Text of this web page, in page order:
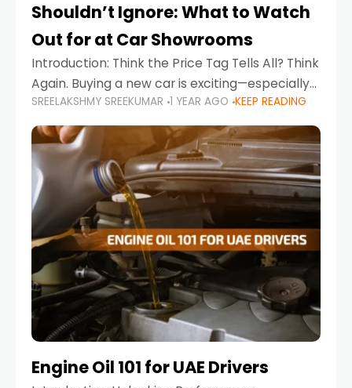
Shouldn’t Ignore: What to Watch
Out for at Car Showrooms
Introduction: Think the Price Tag Tells All? Think
Again. Buying a new car is exciting—especially
when you're in a market like the UAE, where
choices range from budget-friendly compact
cars
SREELAKSHMY SREEKUMAR 1 YEAR AGO KEEP READING
Engine Oil 101 for UAE Drivers